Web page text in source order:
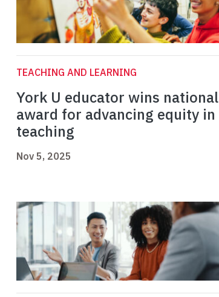
TEACHING AND LEARNING
York U educator wins national
award for advancing equity in
teaching
Nov 5, 2025